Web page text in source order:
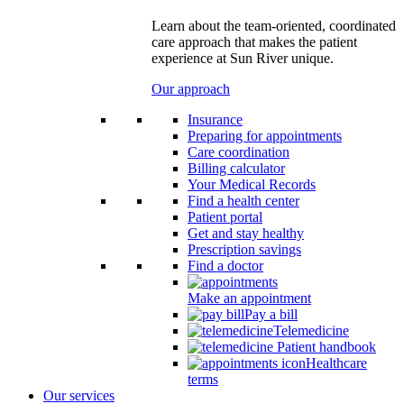
Learn about the team-oriented, coordinated
care approach that makes the patient
experience at Sun River unique.
Our approach
Insurance
Preparing for appointments
Care coordination
Billing calculator
Your Medical Records
Find a health center
Patient portal
Get and stay healthy
Prescription savings
Find a doctor
Make an appointment
Pay a bill
Telemedicine
Patient handbook
Healthcare
terms
Our services